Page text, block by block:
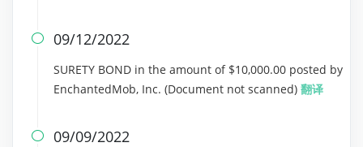
 09/12/2022
SURETY BOND in the amount of $10,000.00 posted by
EnchantedMob, Inc. (Document not scanned) 翻译
 09/09/2022